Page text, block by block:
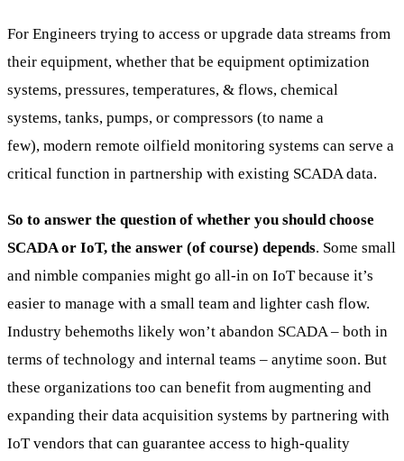
For Engineers trying to access or upgrade data streams from
their equipment, whether that be equipment optimization
systems, pressures, temperatures, & flows, chemical
systems, tanks, pumps, or compressors (to name a
few), modern remote oilfield monitoring systems can serve a
critical function in partnership with existing SCADA data.
So to answer the question of whether you should choose
SCADA or IoT, the answer (of course) depends. Some small
and nimble companies might go all-in on IoT because it’s
easier to manage with a small team and lighter cash flow.
Industry behemoths likely won’t abandon SCADA – both in
terms of technology and internal teams – anytime soon. But
these organizations too can benefit from augmenting and
expanding their data acquisition systems by partnering with
IoT vendors that can guarantee access to high-quality